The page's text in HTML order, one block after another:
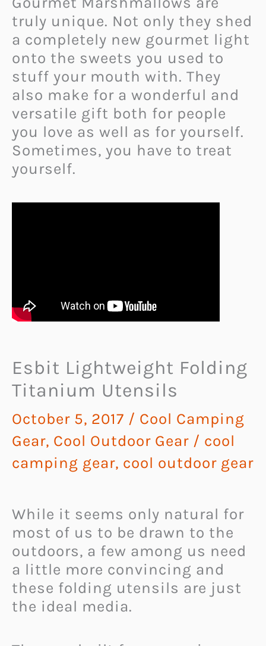
truly unique. Not only they shed
a completely new gourmet light
onto the sweets you used to
stuff your mouth with. They
also make for a wonderful and
versatile gift both for people
you love as well as for yourself.
Sometimes, you have to treat
yourself.
Esbit Lightweight Folding
Titanium Utensils
October 5, 2017 / Cool Camping
Gear, Cool Outdoor Gear / cool
camping gear, cool outdoor gear
While it seems only natural for
most of us to be drawn to the
outdoors, a few among us need
a little more convincing and
these folding utensils are just
the ideal media.